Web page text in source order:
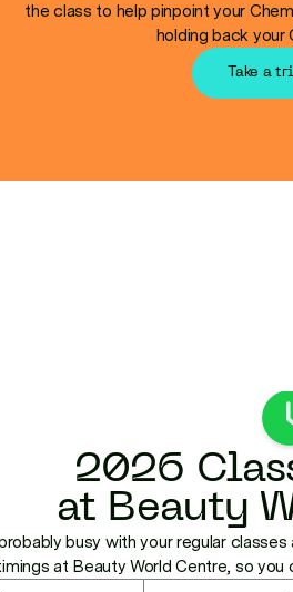
the class to help pinpoint your
holding back your
Take a
2026
at Beauty
probably busy with your regular
at Beauty World Centre, so